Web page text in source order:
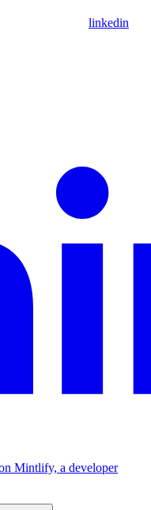
linkedin
Mintlify, a developer